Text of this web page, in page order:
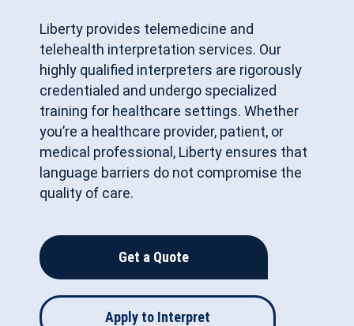
Liberty provides telemedicine and
telehealth interpretation services. Our
highly qualified interpreters are rigorously
credentialed and undergo specialized
training for healthcare settings. Whether
you’re a healthcare provider, patient, or
medical professional, Liberty ensures that
language barriers do not compromise the
quality of care.
Get a Quote
Apply to Interpret